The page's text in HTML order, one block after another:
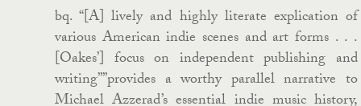
bq. “[A] lively and highly literate explication of
various American indie scenes and art forms . . .
[Oakes’] focus on independent publishing and
writing””provides a worthy parallel narrative to